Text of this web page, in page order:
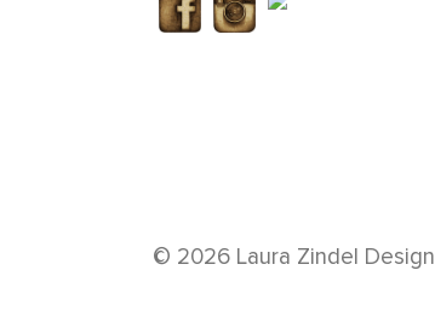
© 2026 Laura Zindel Design